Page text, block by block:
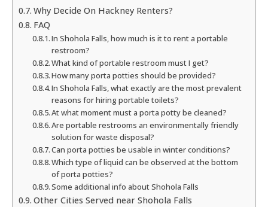
Why Decide On Hackney Renters?
FAQ
In Shohola Falls, how much is it to rent a portable
restroom?
What kind of portable restroom must I get?
How many porta potties should be provided?
In Shohola Falls, what exactly are the most prevalent
reasons for hiring portable toilets?
At what moment must a porta potty be cleaned?
Are portable restrooms an environmentally friendly
solution for waste disposal?
Can porta potties be usable in winter conditions?
Which type of liquid can be observed at the bottom
of porta potties?
Some additional info about Shohola Falls
Other Cities Served near Shohola Falls